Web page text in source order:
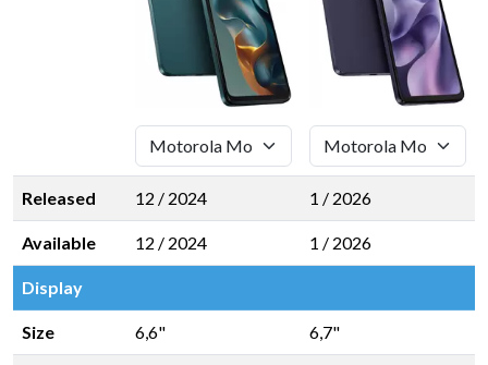
Released 12 / 2024 1 / 2026
Available 12 / 2024 1 / 2026
Display
Size 6,6" 6,7"